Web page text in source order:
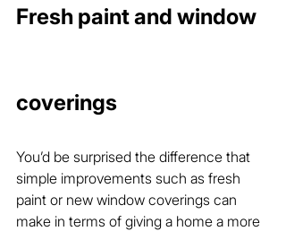
Fresh paint and window
coverings
You’d be surprised the difference that
simple improvements such as fresh
paint or new window coverings can
make in terms of giving a home a more